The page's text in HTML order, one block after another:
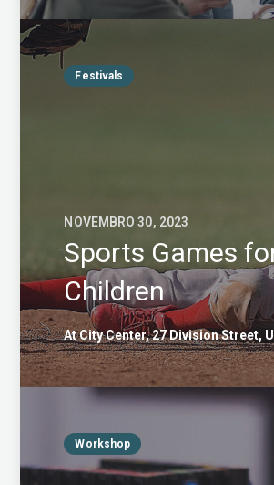
Festivals
NOVEMBRO 30, 2023
Sports Games
Children
At City Center, 27 Division Street,
Workshop